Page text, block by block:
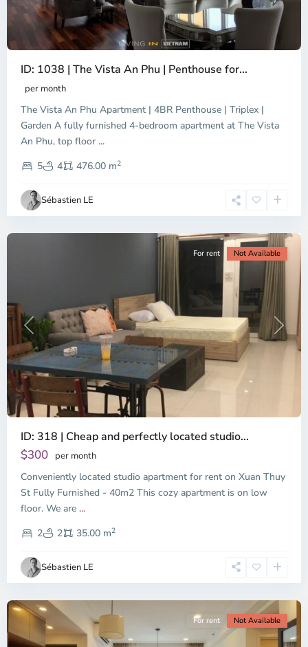
ID: 1038 | The Vista An Phu | Penthouse for...
per month
The Vista An Phu Apartment | 4BR Penthouse | Triplex |
Garden A fully furnished 4-bedroom apartment at The Vista
An Phu, top floor ...
5
4 476.00 m2
Sébastien LE
Dien,
Chi
Minh
Previous Next
For rent Not Available
ID: 318 | Cheap and perfectly located studio...
$300 per month
Conveniently located studio apartment for rent on Xuan Thuy
St Fully Furnished - 40m2 This cozy apartment is on low
floor. We are ...
2
2 35.00 m2
Sébastien LE
Thao
Dien,
Thu
Duc
City
-
2,
Chi
Minh
City
For rent Not Available